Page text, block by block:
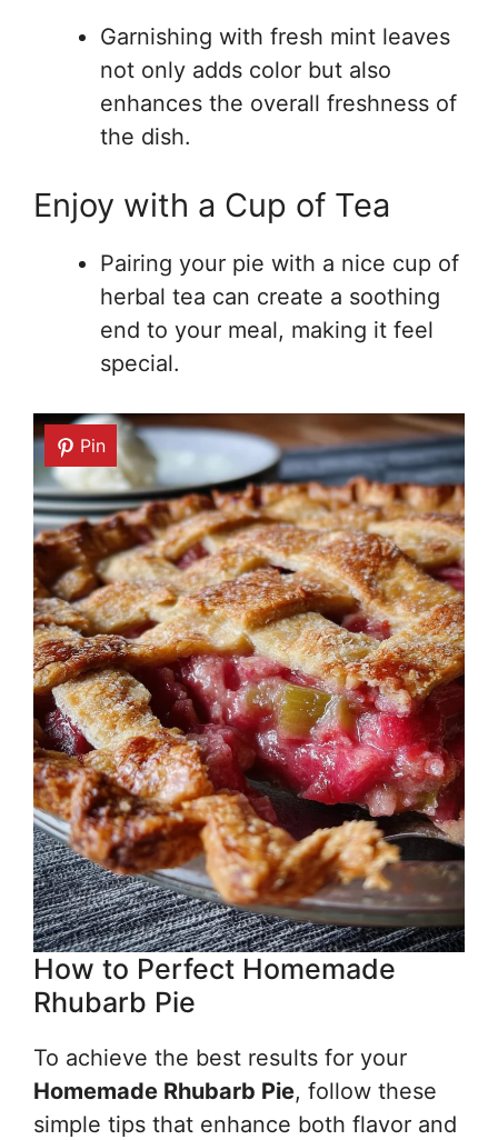
Garnishing with fresh mint leaves
not only adds color but also
enhances the overall freshness of
the dish.
Enjoy with a Cup of Tea
Pairing your pie with a nice cup of
herbal tea can create a soothing
end to your meal, making it feel
special.
Pin
How to Perfect Homemade
Rhubarb Pie
To achieve the best results for your
Homemade Rhubarb Pie, follow these
simple tips that enhance both flavor and